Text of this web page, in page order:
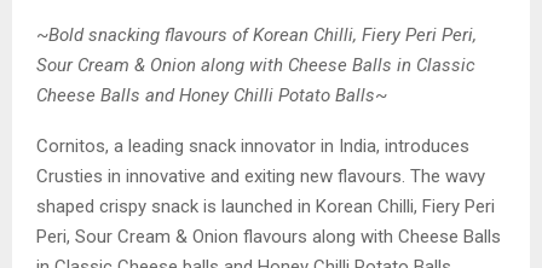
~Bold snacking flavours of Korean Chilli, Fiery Peri Peri,
Sour Cream & Onion along with Cheese Balls in Classic
Cheese Balls and Honey Chilli Potato Balls~
Cornitos, a leading snack innovator in India, introduces
Crusties in innovative and exiting new flavours. The wavy
shaped crispy snack is launched in Korean Chilli, Fiery Peri
Peri, Sour Cream & Onion flavours along with Cheese Balls